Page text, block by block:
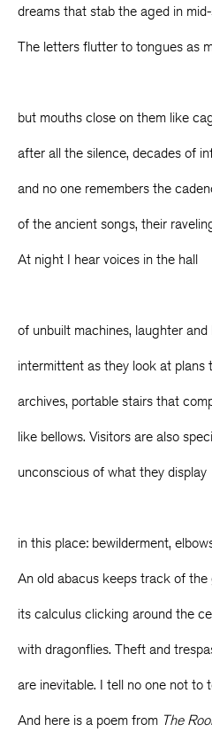
dreams that stab the aged in
The letters flutter to tongues as
but mouths close on them like
after all the silence, decades of
and no one remembers the
of the ancient songs, their
At night I hear voices in the hall
of unbuilt machines, laughter and
intermittent as they look at plans
archives, portable stairs that
like bellows. Visitors are also
unconscious of what they display
in this place: bewilderment,
An old abacus keeps track of the
its calculus clicking around the
with dragonflies. Theft and
are inevitable. I tell no one not to
And here is a poem from The